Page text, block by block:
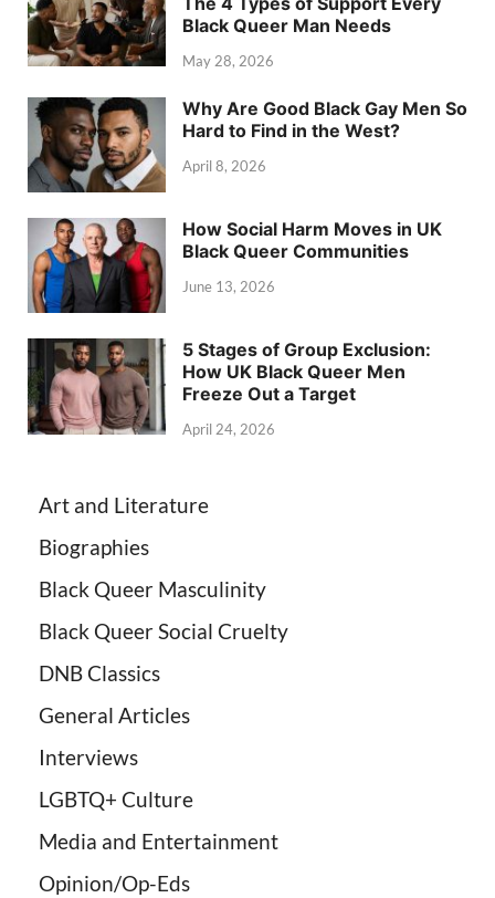
Black Queer Man Needs
May 28, 2026
Why Are Good Black Gay Men So
Hard to Find in the West?
April 8, 2026
How Social Harm Moves in UK
Black Queer Communities
June 13, 2026
5 Stages of Group Exclusion:
How UK Black Queer Men
Freeze Out a Target
April 24, 2026
Art and Literature
Biographies
Black Queer Masculinity
Black Queer Social Cruelty
DNB Classics
General Articles
Interviews
LGBTQ+ Culture
Media and Entertainment
Opinion/Op-Eds